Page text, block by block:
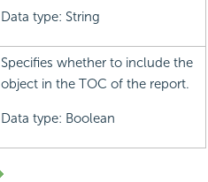
Data type: String
Specifies whether to include the
object in the TOC of the report.
Data type: Boolean